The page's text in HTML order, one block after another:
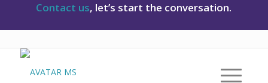
Contact us, let’s start the conversation.